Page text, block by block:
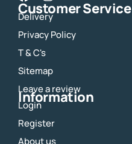
a
c
e
b
o
o
k
n
s
t
a
a
m
Customer Service
Delivery
Privacy Policy
T & C's
Sitemap
Leave a review
Information
Login
Register
About us